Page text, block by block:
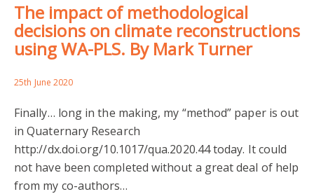
The impact of methodological
decisions on climate reconstructions
using WA-PLS. By Mark Turner
25th June 2020
Finally… long in the making, my “method” paper is out
in Quaternary Research
http://dx.doi.org/10.1017/qua.2020.44 today. It could
not have been completed without a great deal of help
from my co-authors…